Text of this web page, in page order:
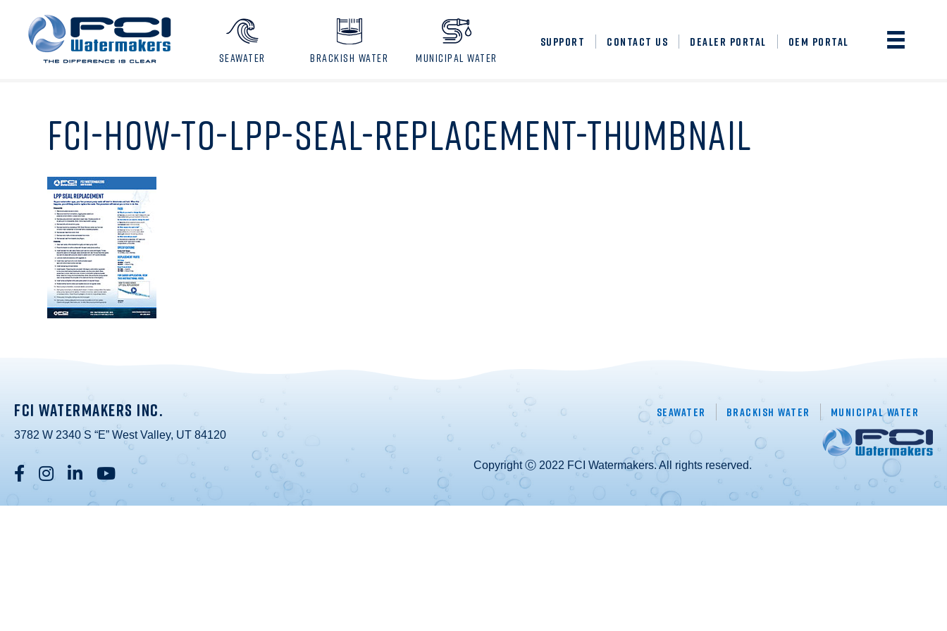
SEAWATER BRACKISH WATER MUNICIPAL WATER
SUPPORT CONTACT US DEALER PORTAL OEM PORTAL
FCI-HOW-TO-LPP-SEAL-REPLACEMENT-THUMBNAIL
FCI WATERMAKERS INC.
3782 W 2340 S “E” West Valley, UT 84120
Seawater Brackish Water Municipal Water
Copyright Ⓒ 2022 FCI Watermakers. All rights reserved.